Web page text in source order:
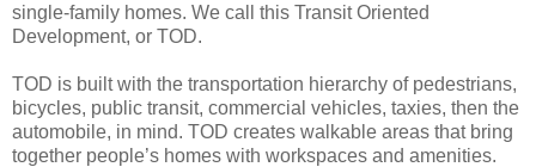
single-family homes. We call this Transit Oriented
Development, or TOD.
TOD is built with the transportation hierarchy of pedestrians,
bicycles, public transit, commercial vehicles, taxies, then the
automobile, in mind. TOD creates walkable areas that bring
together people’s homes with workspaces and amenities.